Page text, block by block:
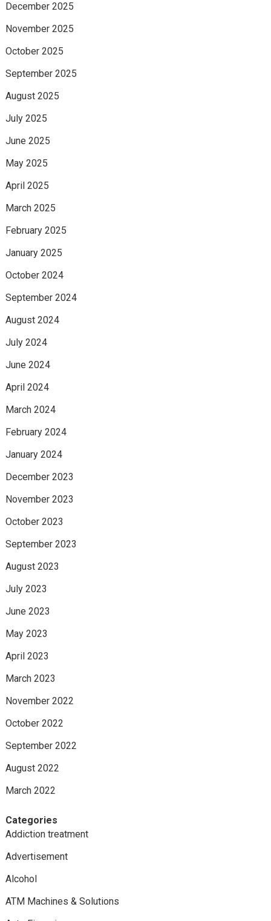
December 2025
November 2025
October 2025
September 2025
August 2025
July 2025
June 2025
May 2025
April 2025
March 2025
February 2025
January 2025
October 2024
September 2024
August 2024
July 2024
June 2024
April 2024
March 2024
February 2024
January 2024
December 2023
November 2023
October 2023
September 2023
August 2023
July 2023
June 2023
May 2023
April 2023
March 2023
November 2022
October 2022
September 2022
August 2022
March 2022
Categories
Addiction treatment
Advertisement
Alcohol
ATM Machines & Solutions